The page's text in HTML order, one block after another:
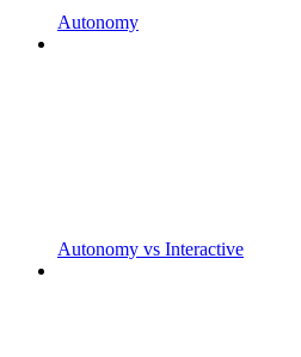
Autonomy
Autonomy vs Interactive